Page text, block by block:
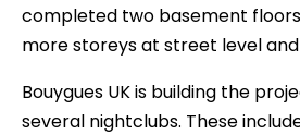
completed two basement
more storeys at street level
Bouygues UK is building the
several nightclubs. These